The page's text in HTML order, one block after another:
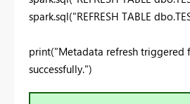
spark.sql("REFRESH TABLE
print("Metadata refresh triggered
successfully.")